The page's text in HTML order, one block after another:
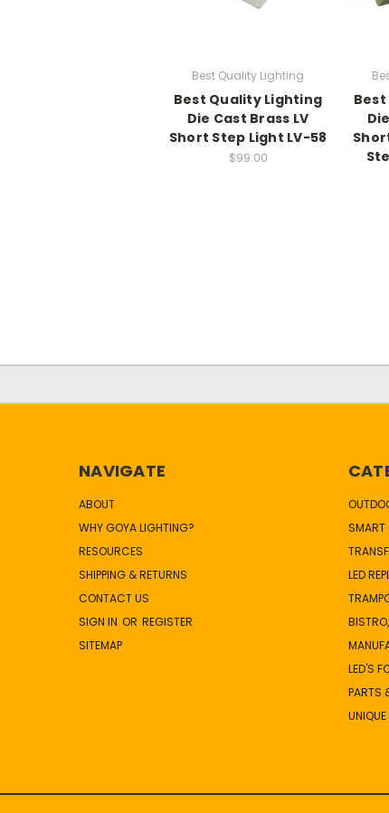
Best Quality Lighting
Best Quality Lighting
Die Cast Brass LV
Short Step Light LV-58
$99.00
NAVIGATE
ABOUT
WHY GOYA LIGHTING?
RESOURCES
SHIPPING & RETURNS
CONTACT US
SIGN IN OR REGISTER
SITEMAP
SMART
LED
LED'S
PARTS